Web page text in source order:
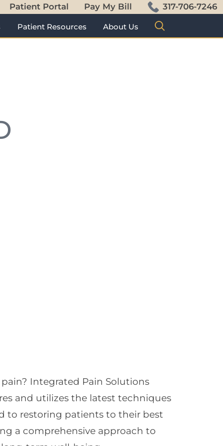
Patient Portal Pay My Bill 317-706-7246
Patient Resources About Us
Integrated Pain Solutions
and utilizes the latest techniques
to restoring patients to their best
a comprehensive approach to